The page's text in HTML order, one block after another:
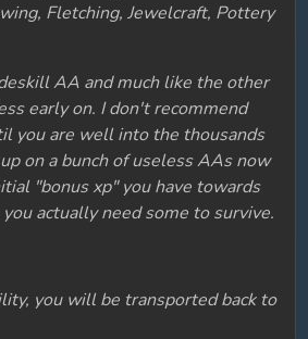
Fletching, Jewelcraft, Pottery
AA and much like the other
early on. I don't recommend
you are well into the thousands
on a bunch of useless AAs now
"bonus xp" you have towards
actually need some to survive.
you will be transported back to